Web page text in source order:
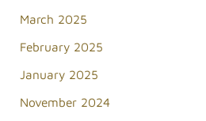
March 2025
February 2025
January 2025
November 2024